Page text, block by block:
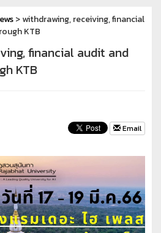
> withdrawing, receiving, financial
KTB
financial audit and
KTB
Email